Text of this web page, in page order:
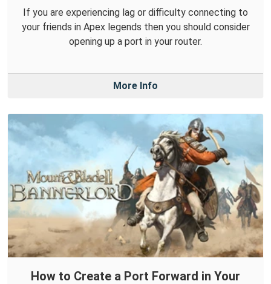
If you are experiencing lag or difficulty connecting to
your friends in Apex legends then you should consider
opening up a port in your router.
More Info
How to Create a Port Forward in Your